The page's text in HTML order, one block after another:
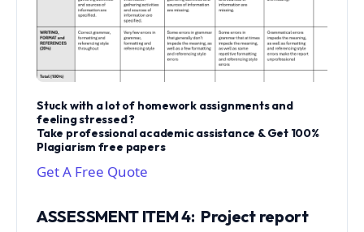
Stuck with a lot of homework assignments and
feeling stressed ?
Take professional academic assistance & Get 100%
Plagiarism free papers
Get A Free Quote
ASSESSMENT ITEM 4: Project report